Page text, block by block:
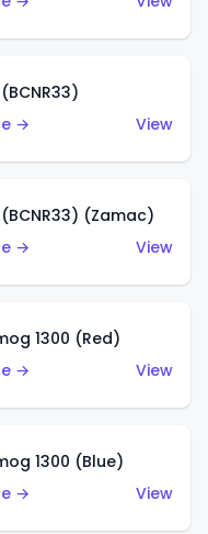
→
View
(Zamac)
→
View
1300 (Red)
→
View
1300 (Blue)
→
View